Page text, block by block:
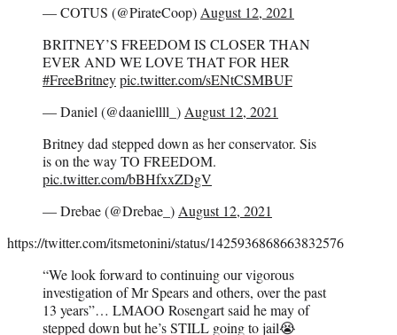
— COTUS (@PirateCoop)August 12, 2021
BRITNEY’S FREEDOM IS CLOSER THAN
EVER AND WE LOVE THAT FOR HER
#FreeBritneypic.twitter.com/sENtCSMBUF
— Daniel (@daaniellll_)August 12, 2021
Britney dad stepped down as her conservator. Sis
is on the way TO FREEDOM.
pic.twitter.com/bBHfxxZDgV
— Drebae (@Drebae_)August 12, 2021
https://twitter.com/itsmetonini/status/1425936868663832576
“We look forward to continuing our vigorous
investigation of Mr Spears and others, over the past
13 years”… LMAOO Rosengart said he may of
stepped down but he’s STILL going to jail😭